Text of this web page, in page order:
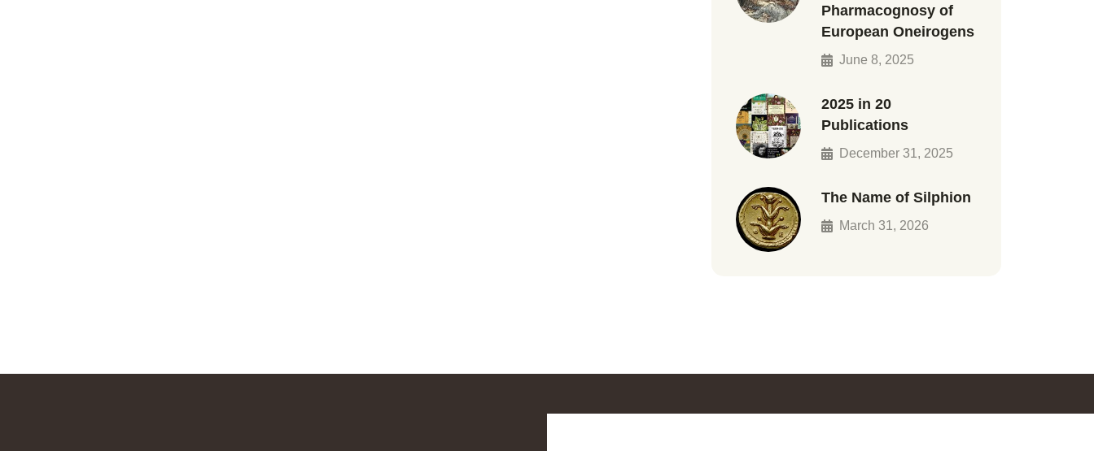
Pharmacognosy of
European Oneirogens
June 8, 2025
2025 in 20
Publications
December 31, 2025
The Name of Silphion
March 31, 2026